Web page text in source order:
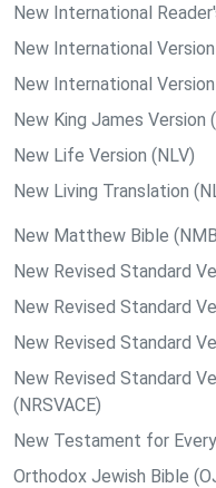
New International
New International
New International
New King James Version
New Life Version (NLV)
New Living Translation
New Matthew Bible
New Revised Standard
New Revised Standard
New Revised Standard
New Revised Standard
(NRSVACE)
New Testament for
Orthodox Jewish Bible